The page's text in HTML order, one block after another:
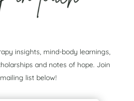
insights, mind-body learnings,
and notes of hope. Join
list below!